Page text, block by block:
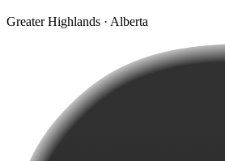
Greater Highlands · Alberta